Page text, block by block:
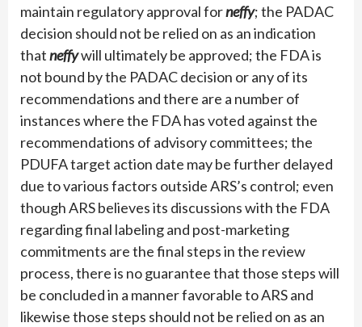
maintain regulatory approval forneffy; the PADAC
decision should not be relied on as an indication
thatneffywill ultimately be approved; the FDA is
not bound by the PADAC decision or any of its
recommendations and there are a number of
instances where the FDA has voted against the
recommendations of advisory committees; the
PDUFA target action date may be further delayed
due to various factors outside ARS’s control; even
though ARS believes its discussions with the FDA
regarding final labeling and post-marketing
commitments are the final steps in the review
process, there is no guarantee that those steps will
be concluded in a manner favorable to ARS and
likewise those steps should not be relied on as an